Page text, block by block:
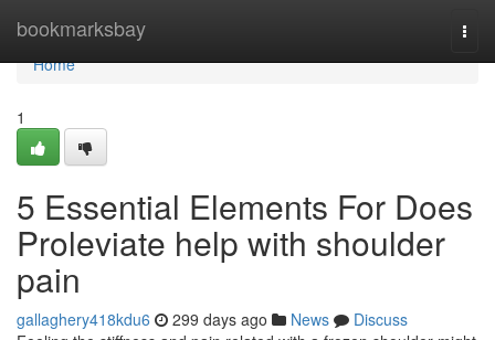
bookmarksbay
Home
Home
1
5 Essential Elements For Does
Proleviate help with shoulder
pain
gallaghery418kdu6 299 days ago News
Discuss